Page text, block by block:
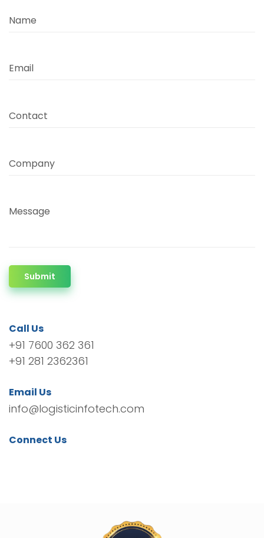
Name
Email
Contact
Company
Message
Submit
Call Us
+91 7600 362 361
+91 281 2362361
Email Us
info@logisticinfotech.com
Connect Us